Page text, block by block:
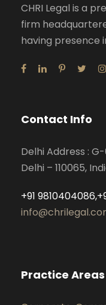
CHRI Legal is a
firm
having presence
Contact Info
Delhi Address :
Delhi – 110065,
+91
Practice Areas